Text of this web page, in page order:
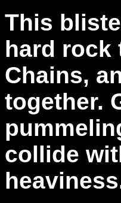
This
hard rock
Chains,
together.
collide